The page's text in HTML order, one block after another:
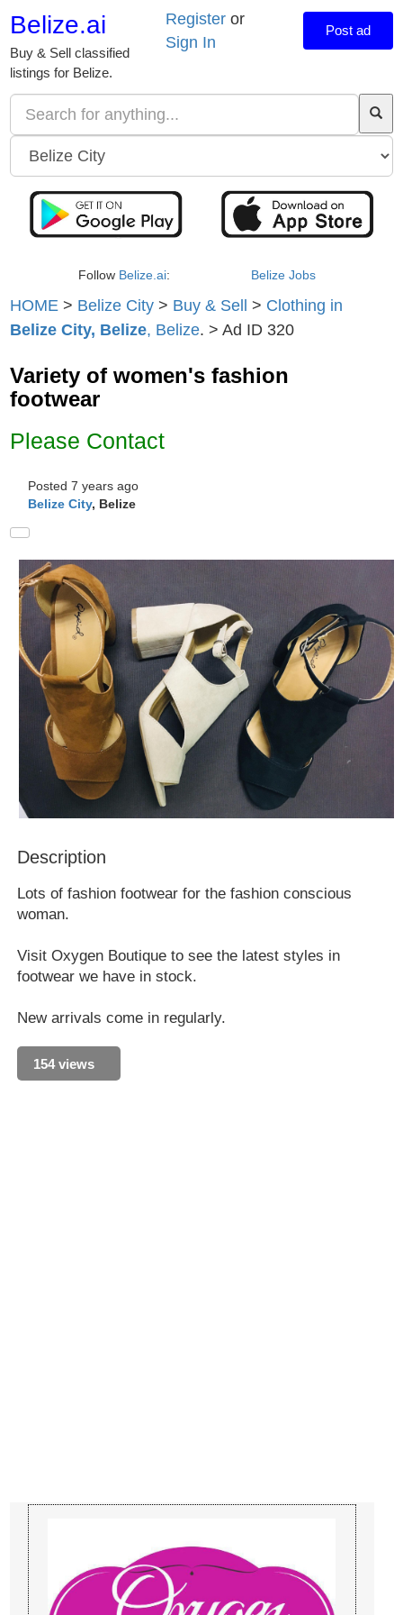
Belize.ai
Buy & Sell classified
listings for Belize.
Register or
Sign In
Post ad
Follow Belize.ai: Belize Jobs
HOME > Belize City > Buy & Sell > Clothing in
Belize City, Belize, Belize. > Ad ID 320
Variety of women's fashion
footwear
Please Contact
Posted 7 years ago
Belize City, Belize
Description
Lots of fashion footwear for the fashion conscious
woman.
Visit Oxygen Boutique to see the latest styles in
footwear we have in stock.
New arrivals come in regularly.
154 views